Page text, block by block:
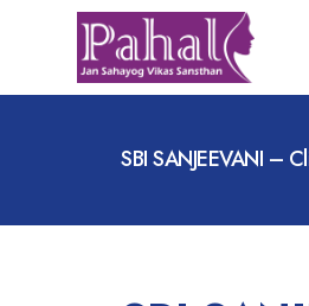
SBI SANJEEVANI –